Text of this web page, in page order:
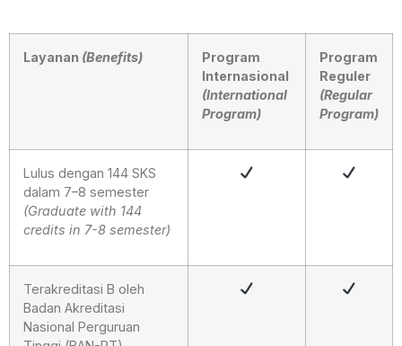
Layanan (Benefits)
Program
Internasional
(International
Program)
Program
Reguler
(Regular
Program)
Lulus dengan 144 SKS
dalam 7–8 semester
(Graduate with 144
credits in 7-8 semester)
Terakreditasi B oleh
Badan Akreditasi
Nasional Perguruan